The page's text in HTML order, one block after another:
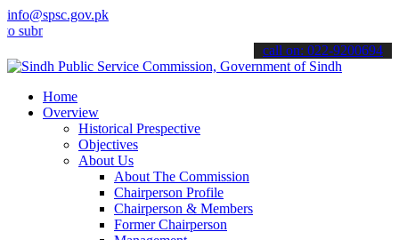
info@spsc.gov.pk
your applications online & stay informed about the latest SPSC
call on: 022-9200694
Home
Overview
Historical Prespective
Objectives
About Us
About The Commission
Chairperson Profile
Chairperson & Members
Former Chairperson